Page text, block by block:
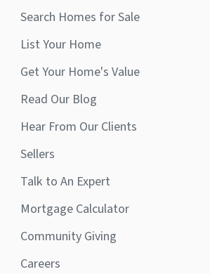
Search Homes for Sale
List Your Home
Get Your Home's Value
Read Our Blog
Hear From Our Clients
Sellers
Talk to An Expert
Mortgage Calculator
Community Giving
Careers